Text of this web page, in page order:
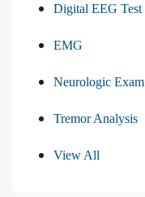
Digital EEG Test
EMG
Neurologic Exam
Tremor Analysis
View All